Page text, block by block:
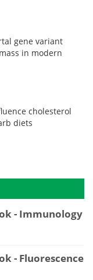
gene variant
in modern
cholesterol
diets
- Immunology
- Fluorescence